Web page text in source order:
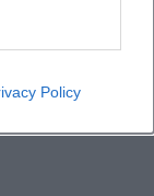
Policy